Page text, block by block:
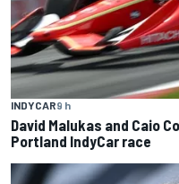
INDYCAR9 h
David Malukas and Caio
Portland IndyCar race